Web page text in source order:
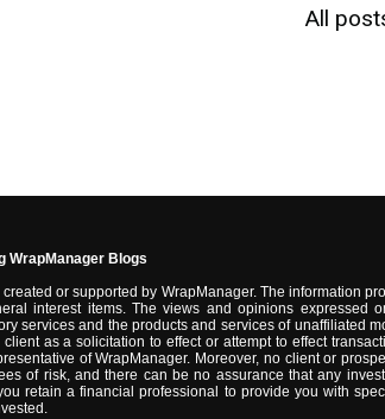
All
WrapManager Blogs
or supported by WrapManager. The information
interest items. The views and opinions
services and the products and services of
as a solicitation to effect or attempt to effect
of WrapManager. Moreover, no client or
of risk, and there can be no assurance that any
retain a financial professional to provide you with